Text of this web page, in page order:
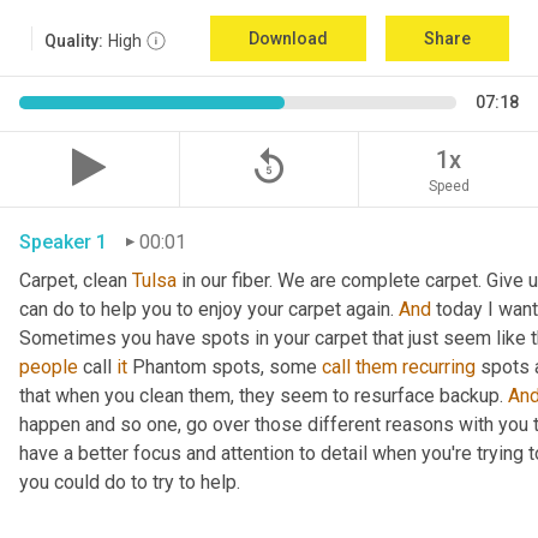
Quality: High Download Share
07:18
replay_5 1x
Speed
Speaker 1
00:01
Carpet, clean Tulsa in our fiber. We are complete carpet. Give
can do to help you to enjoy your carpet again. And today I
Sometimes you have spots in your carpet that just seem
people call it Phantom spots, some call them recurring spots
that when you clean them, they seem to resurface backup.
happen and so one, go over those different reasons with
have a better focus and attention to detail when you're